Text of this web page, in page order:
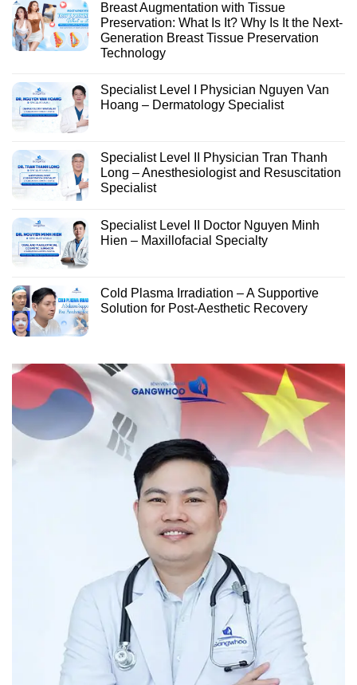
Breast Augmentation with Tissue
Preservation: What Is It? Why Is It the Next-
Generation Breast Tissue Preservation
Technology
Specialist Level I Physician Nguyen Van
Hoang – Dermatology Specialist
Specialist Level II Physician Tran Thanh
Long – Anesthesiologist and Resuscitation
Specialist
Specialist Level II Doctor Nguyen Minh
Hien – Maxillofacial Specialty
Cold Plasma Irradiation – A Supportive
Solution for Post-Aesthetic Recovery